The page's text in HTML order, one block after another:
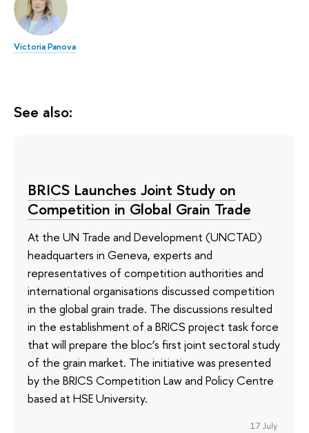
Victoria Panova
See also:
BRICS Launches Joint Study on
Competition in Global Grain Trade
At the UN Trade and Development (UNCTAD)
headquarters in Geneva, experts and
representatives of competition authorities and
international organisations discussed competition
in the global grain trade. The discussions resulted
in the establishment of a BRICS project task force
that will prepare the bloc’s first joint sectoral study
of the grain market. The initiative was presented
by the BRICS Competition Law and Policy Centre
based at HSE University.
17 July